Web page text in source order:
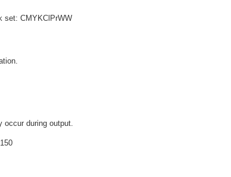
CMYKClPrWW
occur during output.